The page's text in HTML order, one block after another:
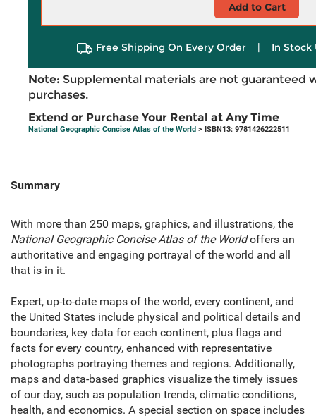
Add to Cart
Free Shipping On Every Order | In Stock
Note: Supplemental materials are not guaranteed
purchases.
Extend or Purchase Your Rental at Any Time
National Geographic Concise Atlas of the World > ISBN13: 9781426222511
Summary
With more than 250 maps, graphics, and illustrations, the
National Geographic Concise Atlas of the Worldoffers an
authoritative and engaging portrayal of the world and all
that is in it.
Expert, up-to-date maps of the world, every continent, and
the United States include physical and political details and
boundaries, key data for each continent, plus flags and
facts for every country, enhanced with representative
photographs portraying themes and regions. Additionally,
maps and data-based graphics visualize the timely issues
of our day, such as population trends, climatic conditions,
health, and economics. A special section on space includes